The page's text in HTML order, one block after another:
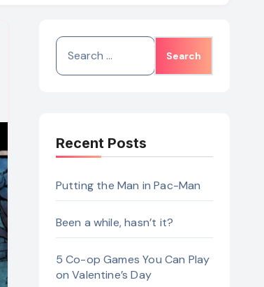
Search
Recent Posts
Putting the Man in Pac-Man
Been a while, hasn’t it?
5 Co-op Games You Can Play
on Valentine’s Day